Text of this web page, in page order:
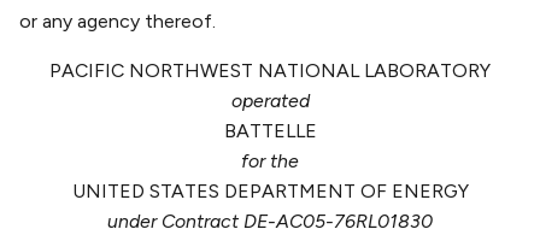
or any agency thereof.
PACIFIC NORTHWEST NATIONAL LABORATORY
operated
BATTELLE
for the
UNITED STATES DEPARTMENT OF ENERGY
under Contract DE-AC05-76RL01830